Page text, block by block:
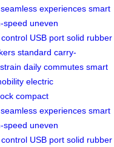
seamless experiences smart
speed uneven
USB port solid rubber
standard carry-
daily commutes smart
electric
compact
seamless experiences smart
speed uneven
USB port solid rubber